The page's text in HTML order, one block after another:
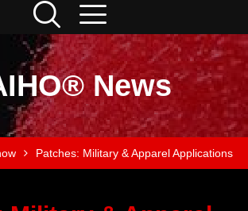
News
Patches: Military & Apparel Applications